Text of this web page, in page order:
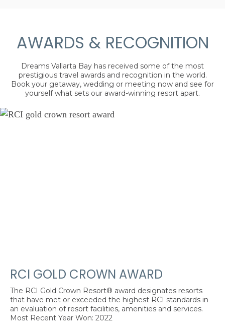
AWARDS & RECOGNITION
Dreams Vallarta Bay has received some of the most
prestigious travel awards and recognition in the world.
Book your getaway, wedding or meeting now and see for
yourself what sets our award-winning resort apart.
RCI GOLD CROWN AWARD
The RCI Gold Crown Resort® award designates resorts
that have met or exceeded the highest RCI standards in
an evaluation of resort facilities, amenities and services.
Most Recent Year Won: 2022